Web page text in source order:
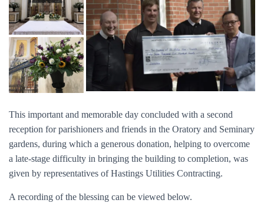
This important and memorable day concluded with a second
reception for parishioners and friends in the Oratory and Seminary
gardens, during which a generous donation, helping to overcome
a late-stage difficulty in bringing the building to completion, was
given by representatives of Hastings Utilities Contracting.
A recording of the blessing can be viewed below.